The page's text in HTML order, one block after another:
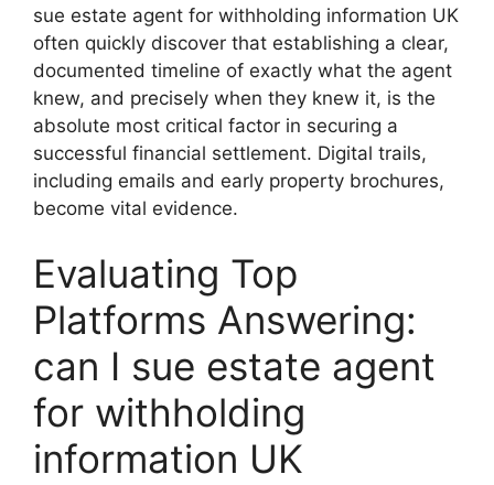
sue estate agent for withholding information UK
often quickly discover that establishing a clear,
documented timeline of exactly what the agent
knew, and precisely when they knew it, is the
absolute most critical factor in securing a
successful financial settlement. Digital trails,
including emails and early property brochures,
become vital evidence.
Evaluating Top
Platforms Answering:
can I sue estate agent
for withholding
information UK